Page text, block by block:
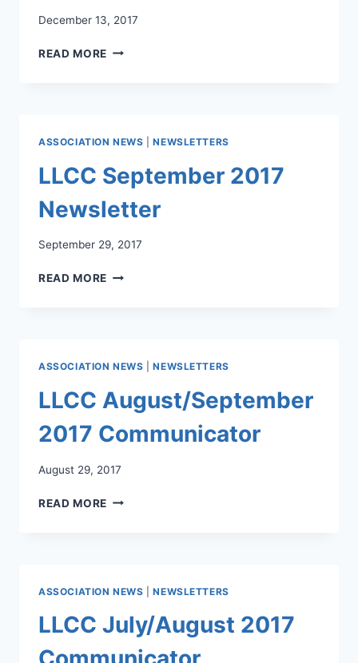
December 13, 2017
READ MORE LLCC
ASSOCIATION NEWS |NEWSLETTERS
LLCC September 2017
Newsletter
September 29, 2017
READ MORE LLCC
ASSOCIATION NEWS |NEWSLETTERS
LLCC August/September
2017 Communicator
August 29, 2017
READ MORE LLCC
ASSOCIATION NEWS |NEWSLETTERS
LLCC July/August 2017